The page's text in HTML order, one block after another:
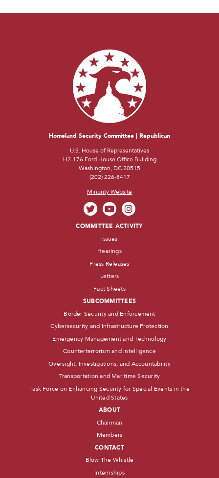
Homeland Security Committee | Republican
U.S. House of Representatives
H2-176 Ford House Office Building
Washington, DC 20515
(202) 226-8417
Minority Website
COMMITTEE ACTIVITY
Issues
Hearings
Press Releases
Letters
Fact Sheets
SUBCOMMITTEES
Border Security and Enforcement
Cybersecurity and Infrastructure Protection
Emergency Management and Technology
Counterterrorism and Intelligence
Oversight, Investigations, and Accountability
Transportation and Maritime Security
Task Force on Enhancing Security for Special Events in the
United States
ABOUT
Chairman
Members
CONTACT
Blow The Whistle
Internships